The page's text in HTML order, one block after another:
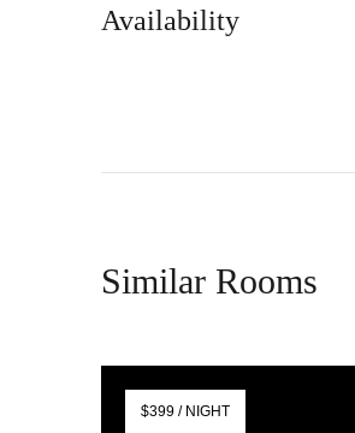
Availability
Similar Rooms
$399 / NIGHT